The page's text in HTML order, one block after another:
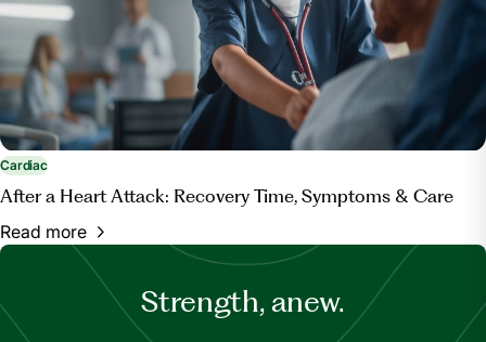
Cardiac
After a Heart Attack: Recovery Time, Symptoms & Care
Read more
Strength, anew.